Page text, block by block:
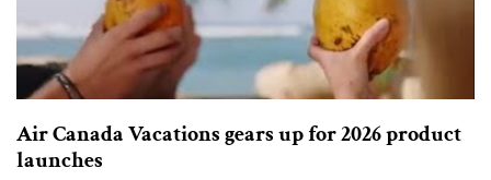
Air Canada Vacations gears up for 2026 product
launches